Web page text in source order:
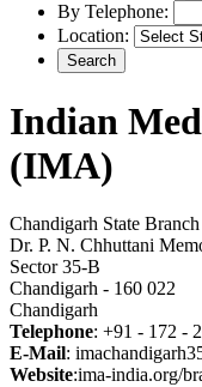
By Telephone:
Location:
Indian
(IMA)
Chandigarh State Branch
Dr. P. N. Chhuttani
Sector 35-B
Chandigarh - 160 022
Chandigarh
Telephone: +91 - 172 -
E-Mail:
Website:ima-india.org/